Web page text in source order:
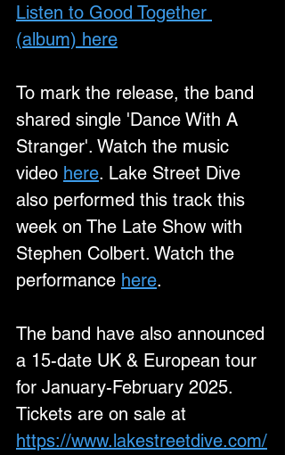
Listen to Good Together
(album) here
To mark the release, the band
shared single 'Dance With A
Stranger'. Watch the music
video here. Lake Street Dive
also performed this track this
week on The Late Show with
Stephen Colbert. Watch the
performance here.
The band have also announced
a 15-date UK & European tour
for January-February 2025.
Tickets are on sale at
https://www.lakestreetdive.com/